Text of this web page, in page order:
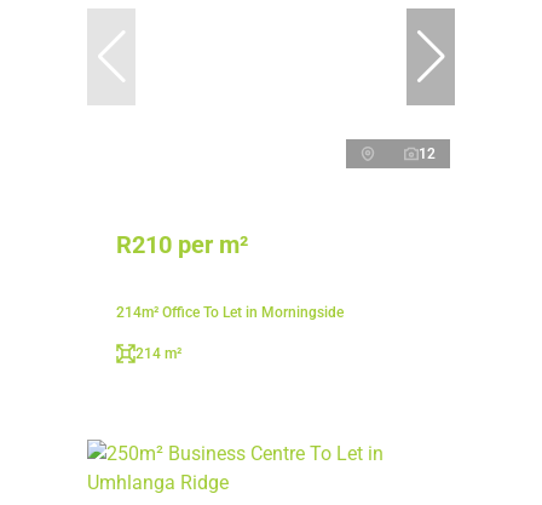
12
R210 per m²
214m² Office To Let in Morningside
214 m²